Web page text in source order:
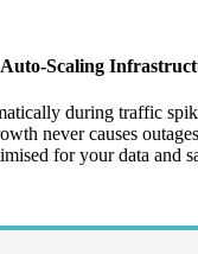
Auto-Scaling
during traffic
never causes
for your data and